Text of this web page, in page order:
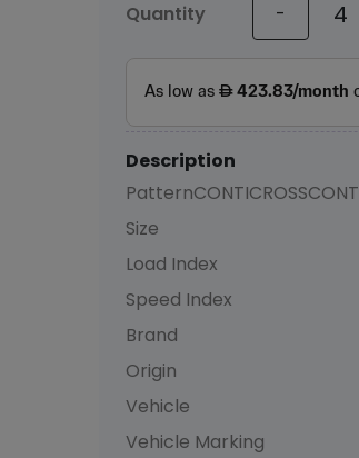
Quantity -
Description
Pattern
Size
Load Index
Speed Index
Brand
Origin
Vehicle
Vehicle Marking